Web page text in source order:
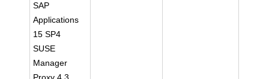
SAP
Applications
15 SP4
SUSE
Manager